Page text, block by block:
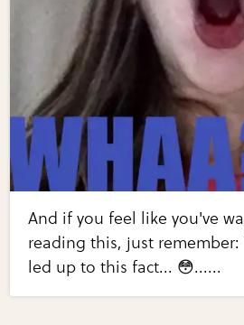
And if you feel like you've
reading this, just
led up to this fact... 😳......